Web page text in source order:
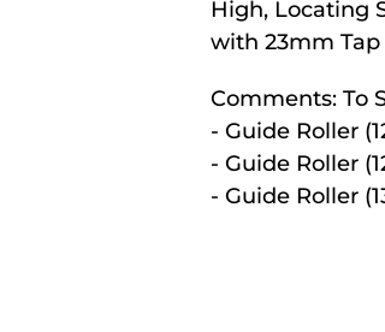
Day
Free UK Next Day
High, Locating
with 23mm
Comments: To
- Guide Roller
- Guide Roller
- Guide Roller